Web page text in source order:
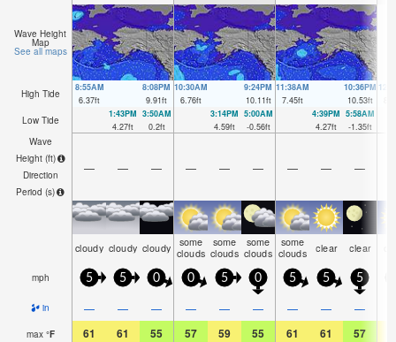
Wave Height
Map
See all maps
High Tide
8:55AM
6.37ft
8:08PM
9.91ft
10:30AM
6.76ft
9:24PM
10.11ft
11:38AM
7.45ft
10:36PM
10.53ft
Low Tide
1:43PM
4.27ft
3:50AM
0.2ft
3:14PM
4.59ft
5:00AM
-0.56ft
4:39PM
4.27ft
5:58AM
-1.35ft
Wave
Height (ft)
Direction
Period (s)
— — — — — — — — —
cloudy cloudy cloudy some
clouds
some
clouds
some
clouds
some
clouds clear clear
mph 5 5 0 0 5 0 5 5 5
in — — — — — — — — —
max °F 61 61 55 57 59 55 61 61 57